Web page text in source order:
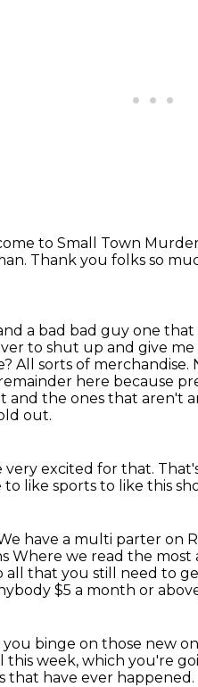
to Small Town
Thank you folks so
a bad bad guy one
to shut up and give
All sorts of
here because
and the ones that aren't
out.
very excited for that.
like sports to like this
have a multi parter on
Where we read the
all that you still need to
$5 a month or
binge on those new
this week, which you're
that have ever happened.